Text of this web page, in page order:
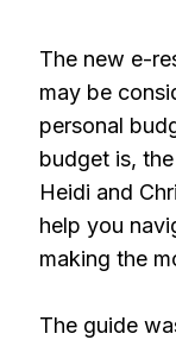
The new e-
may be
personal
budget is,
Heidi and
help you
making the
The guide